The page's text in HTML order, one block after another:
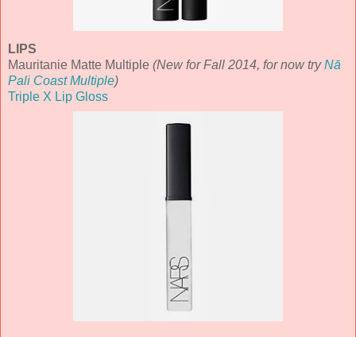
LIPS
Mauritanie Matte Multiple (New for Fall 2014, for now tryNā
Pali Coast Multiple)
Triple X Lip Gloss